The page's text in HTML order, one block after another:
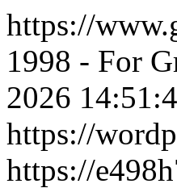
https://
1998 - For
2026
https://
https://